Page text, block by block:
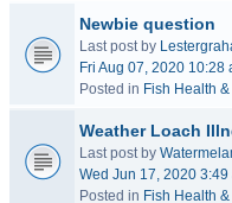
Newbie question
Last post by
Fri Aug 07, 2020 10:28
Posted in Fish Health
Weather Loach
Last post by
Wed Jun 17, 2020 3:49
Posted in Fish Health